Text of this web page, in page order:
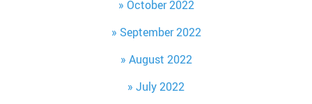
October 2022
September 2022
August 2022
July 2022